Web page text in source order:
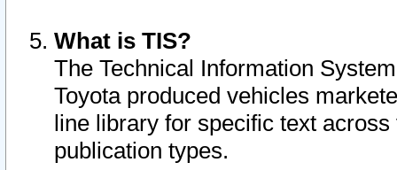
What is TIS?
The Technical Information
Toyota produced vehicles
line library for specific text
publication types.